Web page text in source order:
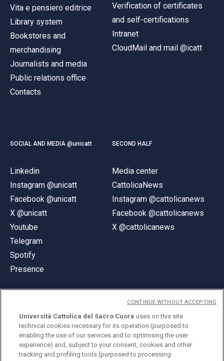
Vita e pensiero editrice
Library system
Bookstores and
merchandising
Journalists and media
Public relations office
Contacts
Verification of certificates
and self-certifications
Intranet
CloudMail and mail @icatt
SOCIAL AND MEDIA @unicatt
Linkedin
Instagram @unicatt
Facebook @unicatt
X @unicatt
Youtube
Telegram
Spotify
Presence
SECOND HALF
Media center
CattolicaNews
Instagram @cattolicanews
Facebook @cattolicanews
X @cattolicanews
© Università Cattolica del Sacro Cuore
Largo A. Gemelli 1, 20123 Milan
Università Cattolica del Sacro Cuore uses on this site
technical cookies necessary for its operation (purposed to
enabling the use of our services and to optimising the user
experience) and, subject to your consent, cookies and other
tracking and profiling tools (purposed to processing
CONTINUE WITHOUT ACCEPTING